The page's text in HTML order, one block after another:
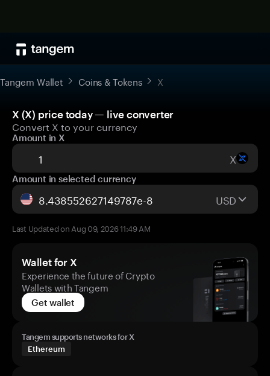
Tangem Wallet Coins & Tokens X
X (X) price today — live converter
Convert X to your currency
Amount in X
X
Amount in selected currency
USD
Last Updated on Aug 09, 2026 11:49 AM
Wallet for X
Experience the future of Crypto
Wallets with Tangem
Get wallet
Tangem supports networks for X
Ethereum